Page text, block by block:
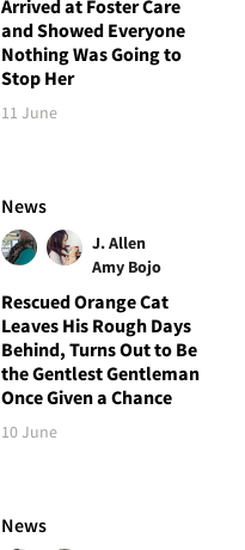
Arrived at Foster Care
and Showed Everyone
Nothing Was Going to
Stop Her
11 June
News
J. Allen
Amy Bojo
Rescued Orange Cat
Leaves His Rough Days
Behind, Turns Out to Be
the Gentlest Gentleman
Once Given a Chance
10 June
News